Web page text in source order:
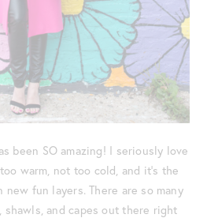
been SO amazing! I seriously love
warm, not too cold, and it’s the
fun layers. There are so many
shawls, and capes out there right